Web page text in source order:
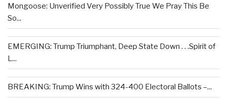
Mongoose: Unverified Very Possibly True We Pray This Be
So...
EMERGING: Trump Triumphant, Deep State Down . . .Spirit of
L...
BREAKING: Trump Wins with 324-400 Electoral Ballots –...